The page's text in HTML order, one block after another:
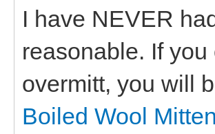
I have NEVER
reasonable. If
overmitt, you will
Boiled Wool